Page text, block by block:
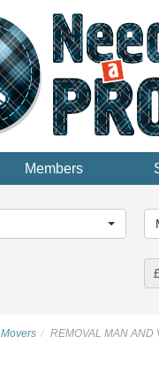
Members
Movers REMOVAL MAN AND